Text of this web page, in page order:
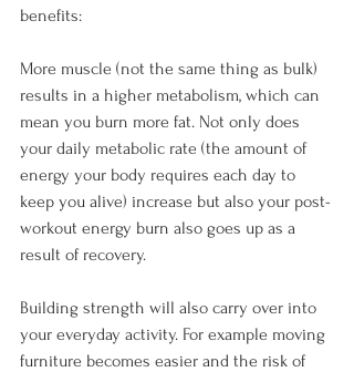
benefits:
More muscle (not the same thing as bulk)
results in a higher metabolism, which can
mean you burn more fat. Not only does
your daily metabolic rate (the amount of
energy your body requires each day to
keep you alive) increase but also your post-
workout energy burn also goes up as a
result of recovery.
Building strength will also carry over into
your everyday activity. For example moving
furniture becomes easier and the risk of